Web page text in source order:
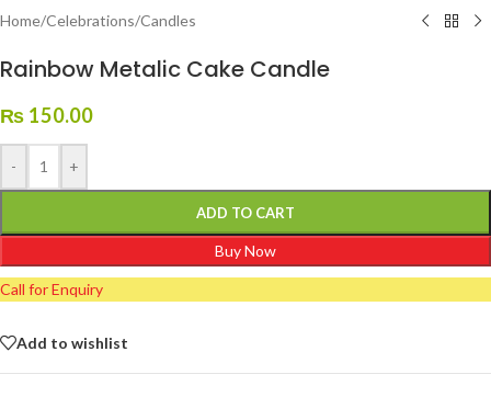
Home/Celebrations/Candles
Rainbow Metalic Cake Candle
₨ 150.00
- +
ADD TO CART
Buy Now
Call for Enquiry
Add to wishlist